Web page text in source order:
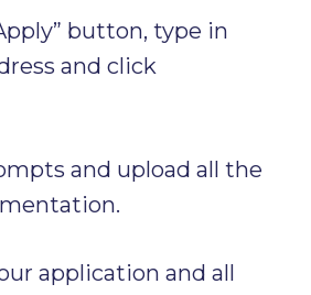
button, type in
and click
and upload all the
application and all